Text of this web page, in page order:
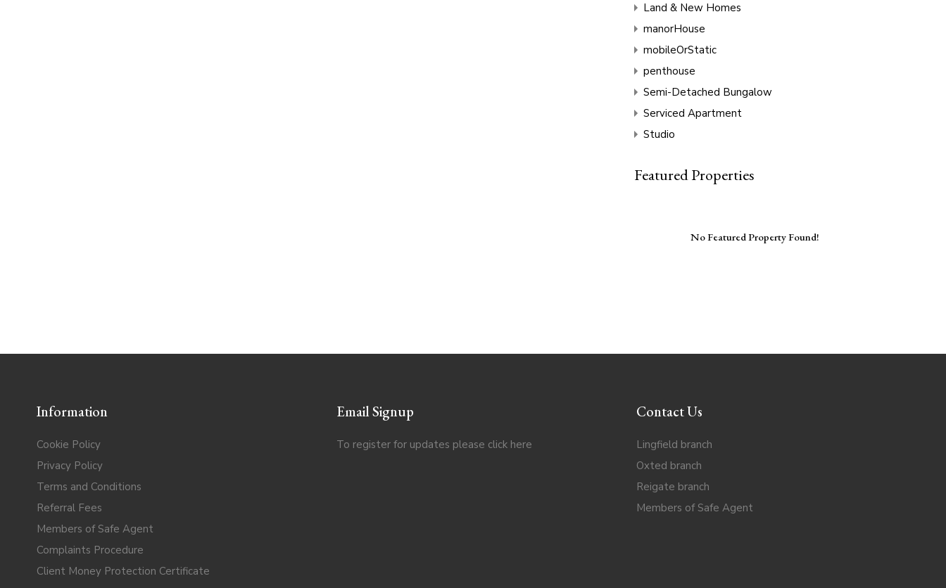
Land & New Homes
manorHouse
mobileOrStatic
penthouse
Semi-Detached Bungalow
Serviced Apartment
Studio
Featured Properties
No Featured Property Found!
Information
Cookie Policy
Privacy Policy
Terms and Conditions
Referral Fees
Members of Safe Agent
Complaints Procedure
Client Money Protection Certificate
Email Signup
To register for updates please click here
Contact Us
Lingfield branch
Oxted branch
Reigate branch
Members of Safe Agent